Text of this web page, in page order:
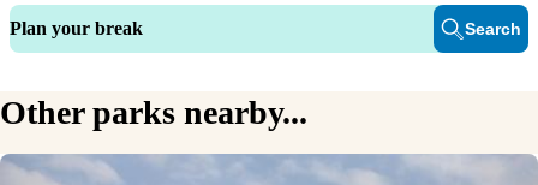
Orchards’ magnificent entertainment venue is on hand morning, noon
arcade is the icing on the cake.
Golf course
Plan your break Search
Other parks nearby...